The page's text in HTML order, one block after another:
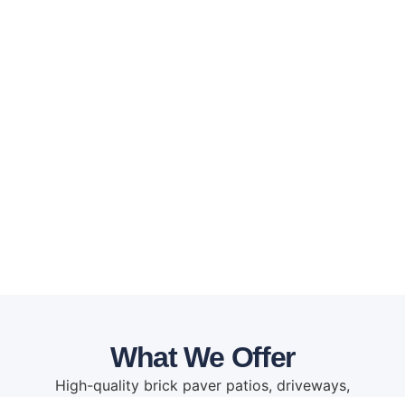
What We Offer
High-quality brick paver patios, driveways,